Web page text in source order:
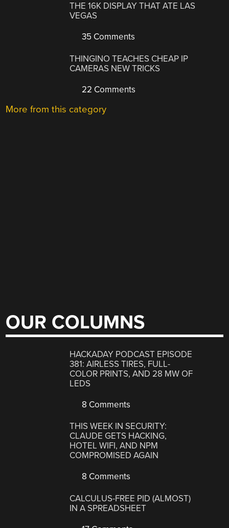
THE 16K DISPLAY THAT ATE LAS
VEGAS
35 Comments
THINGINO TEACHES CHEAP IP
CAMERAS NEW TRICKS
22 Comments
More from this category
OUR COLUMNS
HACKADAY PODCAST EPISODE
381: AIRLESS TIRES, FULL-
COLOR PRINTS, AND 28 MW OF
LEDS
8 Comments
THIS WEEK IN SECURITY:
CLAUDE GETS HACKING,
HOTEL WIFI, AND NPM
COMPROMISED AGAIN
8 Comments
CALCULUS-FREE PID (ALMOST)
IN A SPREADSHEET